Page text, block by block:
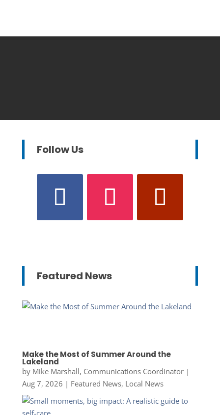
Follow Us
Featured News
Make the Most of Summer Around the
Lakeland
by Mike Marshall, Communications Coordinator|
Aug 7, 2026 | Featured News, Local News